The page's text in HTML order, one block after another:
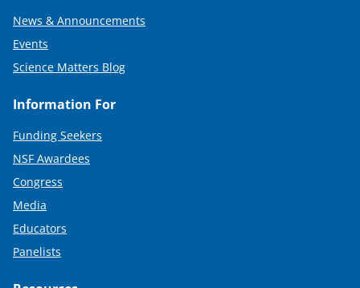
News & Announcements
Events
Science Matters Blog
Information For
Funding Seekers
NSF Awardees
Congress
Media
Educators
Panelists